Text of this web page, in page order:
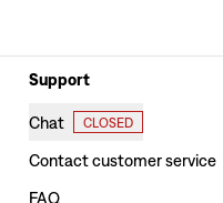
Support
Chat CLOSED
Contact customer service
FAQ